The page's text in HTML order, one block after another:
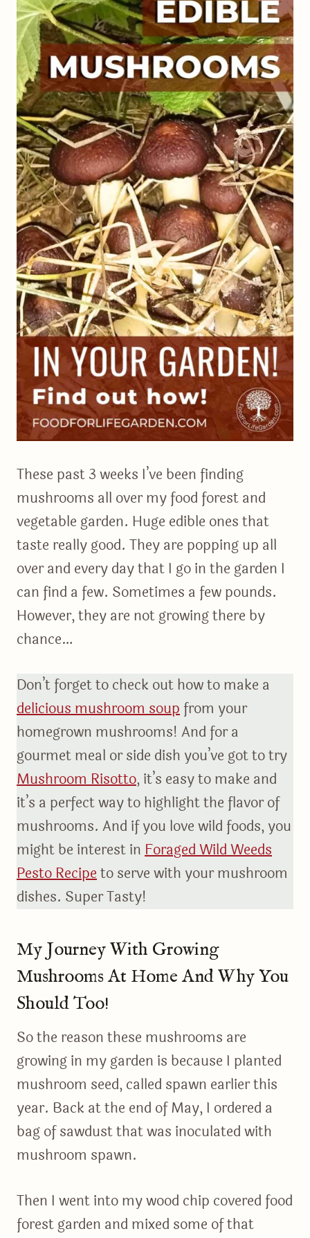
These past 3 weeks I’ve been finding
mushrooms all over my food forest and
vegetable garden. Huge edible ones that
taste really good. They are popping up all
over and every day that I go in the garden I
can find a few. Sometimes a few pounds.
However, they are not growing there by
chance…
Don’t forget to check out how to make a
delicious mushroom soupfrom your
homegrown mushrooms! And for a
gourmet meal or side dish you’ve got to try
Mushroom Risotto, it’s easy to make and
it’s a perfect way to highlight the flavor of
mushrooms. And if you love wild foods, you
might be interest inForaged Wild Weeds
Pesto Recipeto serve with your mushroom
dishes. Super Tasty!
My Journey With Growing
Mushrooms At Home And Why You
Should Too!
So the reason these mushrooms are
growing in my garden is because I planted
mushroom seed, called spawn earlier this
year. Back at the end of May, I ordered a
bag of sawdust that was inoculated with
mushroom spawn.
Then I went into my wood chip covered food
forest garden and mixed some of that